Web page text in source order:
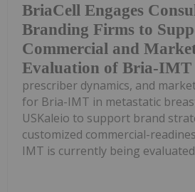
BriaCell Engages
Branding Firms to
Commercial and
Evaluation of Bria-IMT
prescriber dynamics, and
for Bria-IMT in metastatic
USKaleio to support brand
customized commercial-
IMT is currently being evaluated